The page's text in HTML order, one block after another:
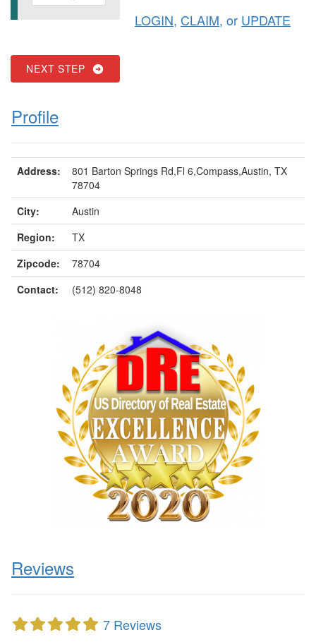
NEXT STEP
LOGIN, CLAIM, or UPDATE
Profile
Address:
801 Barton Springs Rd,Fl 6,Compass,Austin, TX
78704
City:
Austin
Region:
TX
Zipcode:
78704
Contact:
(512) 820-8048
Reviews
7 Reviews